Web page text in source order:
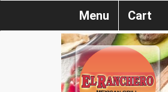
Menu Cart